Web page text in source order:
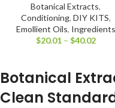
Botanical Extracts,
Conditioning, DIY KITS,
Emollient Oils, Ingredients
$20.01 – $40.02
Botanical
Clean